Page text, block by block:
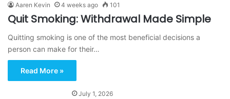
Aaren Kevin 4 weeks ago 101
Quit Smoking: Withdrawal Made Simple
Quitting smoking is one of the most beneficial decisions a
person can make for their…
Read More »
July 1, 2026